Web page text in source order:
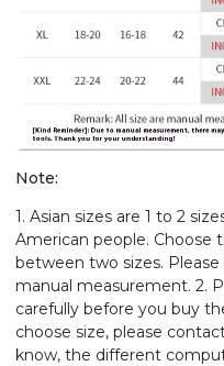
Note:
1. Asian sizes are 1 to 2
American people. Choose
between two sizes.
manual measurement. 2.
carefully before you buy
choose size, please
know, the different